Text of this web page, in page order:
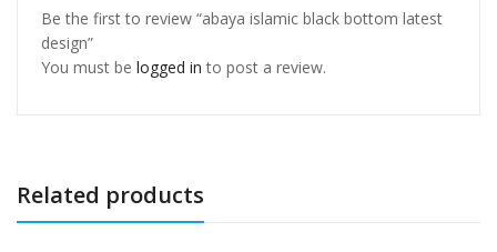
Be the first to review “abaya islamic black bottom latest
design”
You must be logged in to post a review.
Related products